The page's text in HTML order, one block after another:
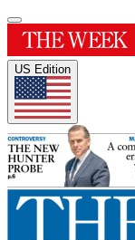
US Edition